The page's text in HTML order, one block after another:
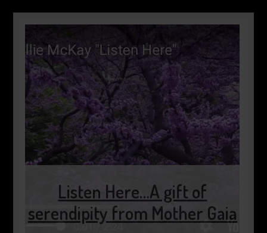
Listen Here…A gift of
serendipity from Mother Gaia